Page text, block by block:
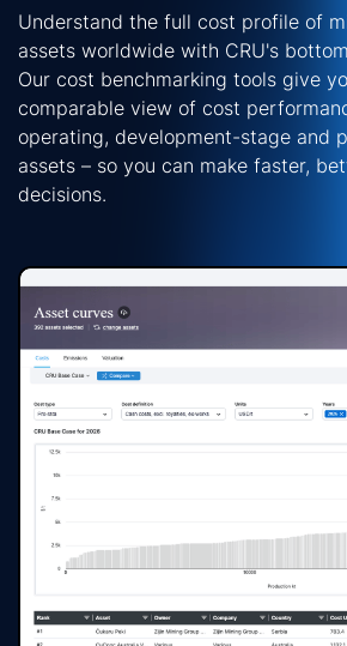
Understand the full cost profile of
assets worldwide with CRU's
Our cost benchmarking tools give
comparable view of cost
operating, development-stage and
assets – so you can make faster,
decisions.